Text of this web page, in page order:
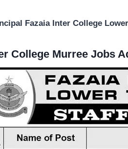
Fazaia Inter College
College Murree Jobs